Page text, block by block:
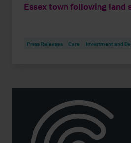
Essex town following land
Press Releases Care Investment and